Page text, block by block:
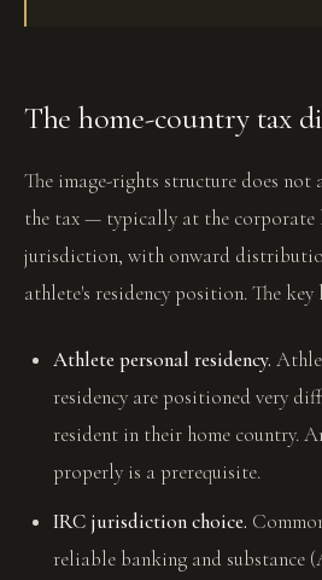
The home-country tax
The image-rights structure does
the tax — typically at the corporate
jurisdiction, with onward
athlete's residency position. The key
Athlete personal residency.
residency are positioned very
resident in their home country.
properly is a prerequisite.
IRC jurisdiction choice.
reliable banking and substance